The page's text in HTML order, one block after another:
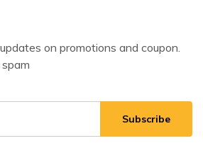
on promotions and coupon.
Subscribe